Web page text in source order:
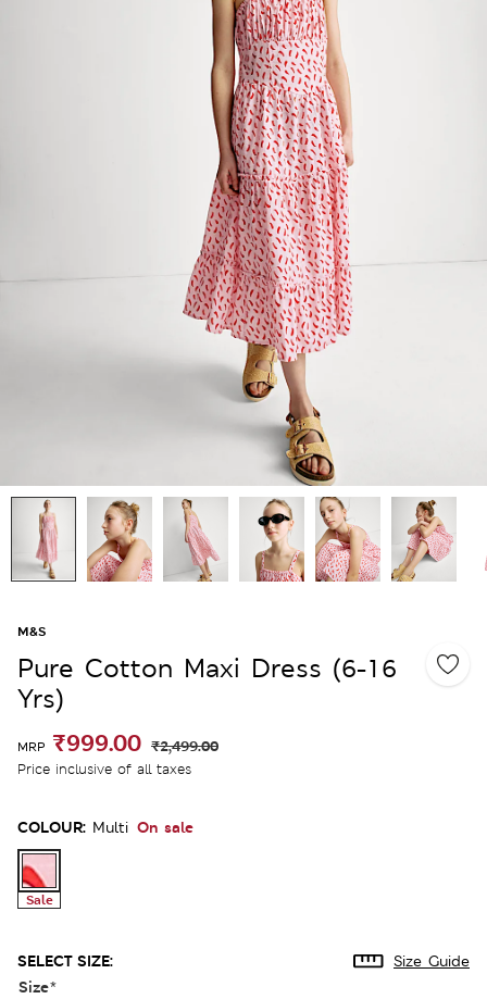
M&S
Pure Cotton Maxi Dress (6-16
Yrs)
MRP ₹999.00 ₹2,499.00
Price inclusive of all taxes
COLOUR: Multi On sale
Sale
SELECT SIZE: Size Guide
Size*